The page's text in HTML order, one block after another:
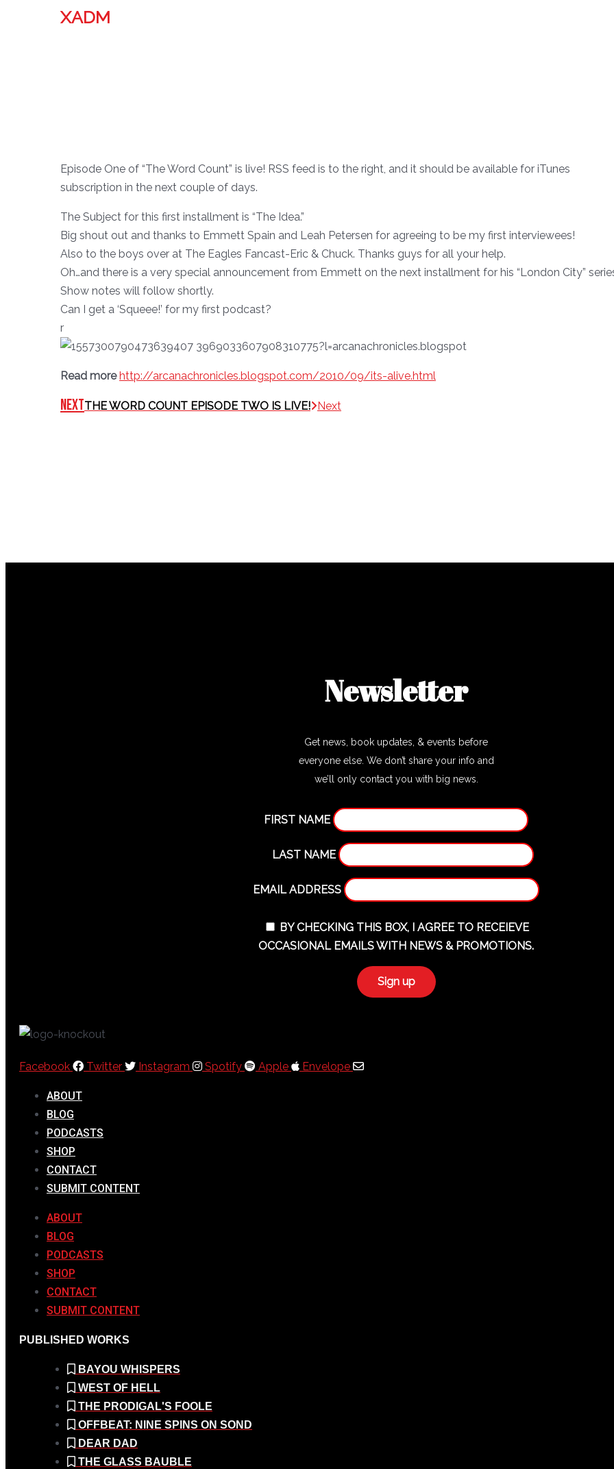
XADM
Episode One of “The Word Count” is live! RSS feed is to the right, and it should be available for iTunes
subscription in the next couple of days.
The Subject for this first installment is “The Idea.”
Big shout out and thanks to Emmett Spain and Leah Petersen for agreeing to be my first interviewees!
Also to the boys over at The Eagles Fancast-Eric & Chuck. Thanks guys for all your help.
Oh…and there is a very special announcement from Emmett on the next installment for his “London City”
Show notes will follow shortly.
Can I get a ‘Squeee!’ for my first podcast?
r
Read more http://arcanachronicles.blogspot.com/2010/09/its-alive.html
NextTHE WORD COUNT EPISODE TWO IS LIVE! Next
Newsletter
Get news, book updates, & events before
everyone else. We don’t share your info and
we’ll only contact you with big news.
FIRST NAME
LAST NAME
EMAIL ADDRESS
BY CHECKING THIS BOX, I AGREE TO RECEIEVE
OCCASIONAL EMAILS WITH NEWS & PROMOTIONS.
Facebook Twitter Instagram Spotify Apple Envelope
ABOUT
BLOG
PODCASTS
SHOP
CONTACT
SUBMIT CONTENT
ABOUT
BLOG
PODCASTS
SHOP
CONTACT
SUBMIT CONTENT
PUBLISHED WORKS
BAYOU WHISPERS
WEST OF HELL
THE PRODIGAL'S FOOLE
OFFBEAT: NINE SPINS ON SOND
DEAR DAD
THE GLASS BAUBLE